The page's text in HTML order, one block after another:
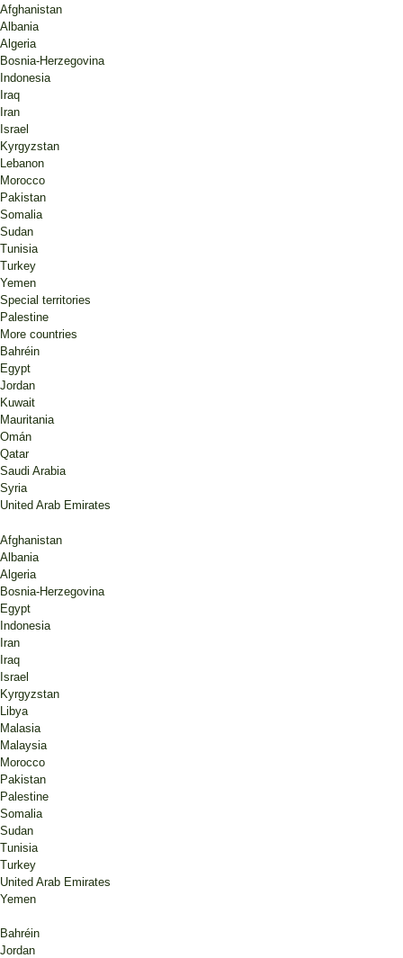
Afghanistan
Albania
Algeria
Bosnia-Herzegovina
Indonesia
Iraq
Iran
Israel
Kyrgyzstan
Lebanon
Morocco
Pakistan
Somalia
Sudan
Tunisia
Turkey
Yemen
Special territories
Palestine
More countries
Bahréin
Egypt
Jordan
Kuwait
Mauritania
Omán
Qatar
Saudi Arabia
Syria
United Arab Emirates
Afghanistan
Albania
Algeria
Bosnia-Herzegovina
Egypt
Indonesia
Iran
Iraq
Israel
Kyrgyzstan
Libya
Malasia
Malaysia
Morocco
Pakistan
Palestine
Somalia
Sudan
Tunisia
Turkey
United Arab Emirates
Yemen
Bahréin
Jordan